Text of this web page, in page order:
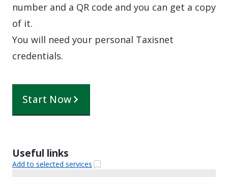
number and a QR code and you can get a copy
of it.
You will need your personal Taxisnet
credentials.
Start Now
Useful links
Add to selected services